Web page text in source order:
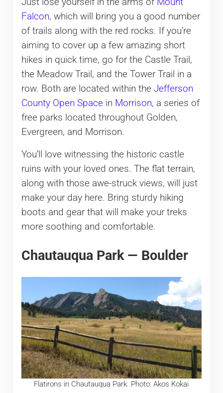
Falcon, which will bring you a good number
of trails along with the red rocks. If you’re
aiming to cover up a few amazing short
hikes in quick time, go for the Castle Trail,
the Meadow Trail, and the Tower Trail in a
row. Both are located within the Jefferson
County Open Spacein Morrison, a series of
free parks located throughout Golden,
Evergreen, and Morrison.
You’ll love witnessing the historic castle
ruins with your loved ones. The flat terrain,
along with those awe-struck views, will just
make your day here. Bring sturdy hiking
boots and gear that will make your treks
more soothing and comfortable.
Chautauqua Park — Boulder
Flatirons in Chautauqua Park. Photo: Akos Kokai